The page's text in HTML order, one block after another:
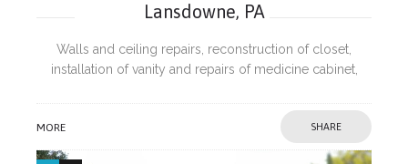
Lansdowne, PA
Walls and ceiling repairs, reconstruction of closet,
installation of vanity and repairs of medicine cabinet,
MORE SHARE